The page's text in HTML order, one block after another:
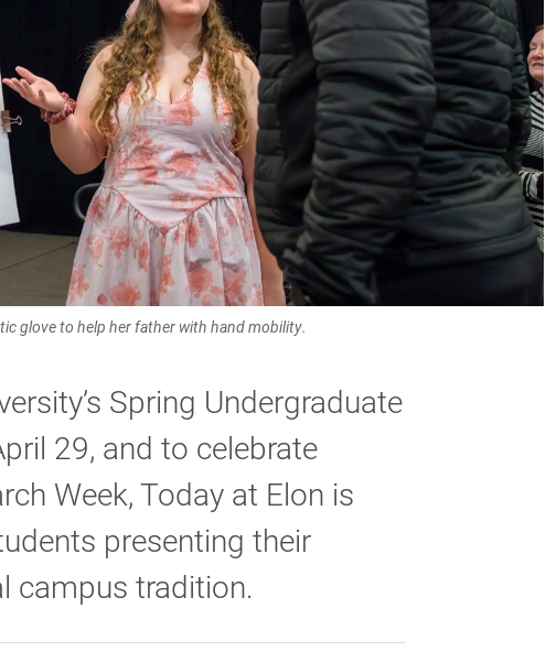
glove to help her father with hand mobility.
Spring Undergraduate
29, and to celebrate
Week, Today at Elon is
presenting their
campus tradition.